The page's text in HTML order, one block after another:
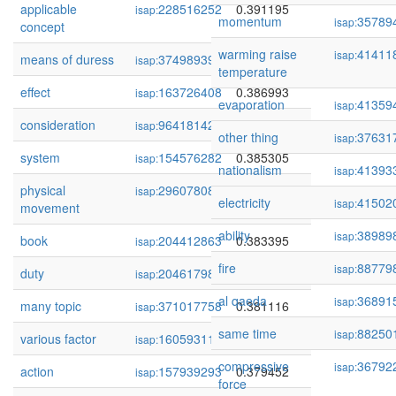
applicable
concept
isap:228516252 0.391195
means of duress isap:374989390
0.389743
effect
isap:163726408
0.386993
consideration
isap:96418142
0.385872
system
isap:154576282
0.385305
physical
movement
isap:296078081 0.384464
book isap:204412863
0.383395
duty
isap:204617984
many topic
isap:371017758
0.381116
various factor
isap:160593112
0.381000
action
isap:157939293
0.379452
momentum isap:
warming raise
temperature
isap:
evaporation isap:
other thing
isap:
nationalism
isap:
electricity
isap:
ability
isap:
fire
isap:
al qaeda
isap:
same time
isap:
compressive
force
isap: